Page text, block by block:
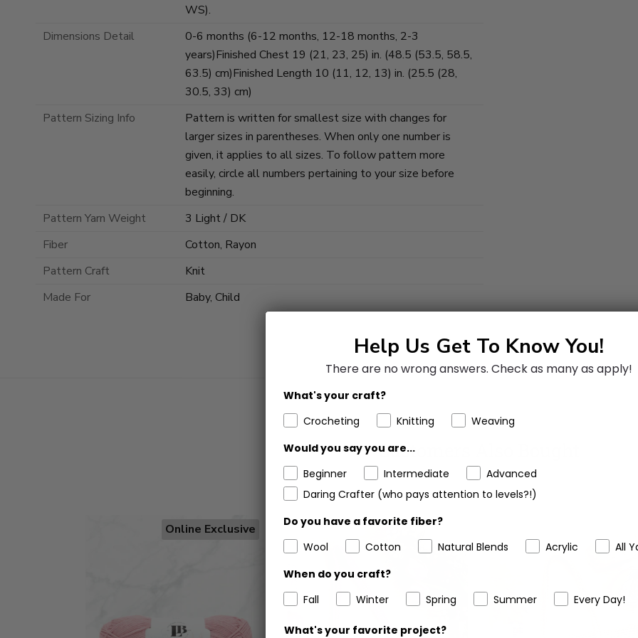
WS).
Dimensions Detail
0-6 months (6-12 months, 12-18 months, 2-3
years)Finished Chest 19 (21, 23, 25) in. (48.5 (53.5, 58.5,
63.5) cm)Finished Length 10 (11, 12, 13) in. (25.5 (28,
30.5, 33) cm)
Pattern Sizing Info
Pattern is written for smallest size with changes for
larger sizes in parentheses. When only one number is
given, it applies to all sizes. To follow pattern more
easily, circle all numbers pertaining to your size before
beginning.
Pattern Yarn Weight
3 Light / DK
Fiber
Cotton, Rayon
Pattern Craft
Knit
Made For
Baby, Child
Customers Also Bought
Online Exclusive
Help Us Get To Know You!
There are no wrong answers. Check as many as apply!
What's your craft?
Crocheting
Knitting
Weaving
Would you say you are...
Beginner
Intermediate
Advanced
Daring Crafter (who pays attention to levels?!)
Do you have a favorite fiber?
Wool
Cotton Natural Blends Acrylic
All
When do you craft?
Fall
Winter Spring Summer Every Day!
What's your favorite project?